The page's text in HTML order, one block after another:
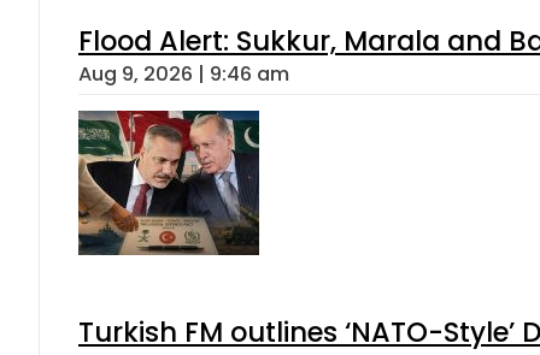
Flood Alert: Sukkur, Marala and
Aug 9, 2026 | 9:46 am
Turkish FM outlines ‘NATO-